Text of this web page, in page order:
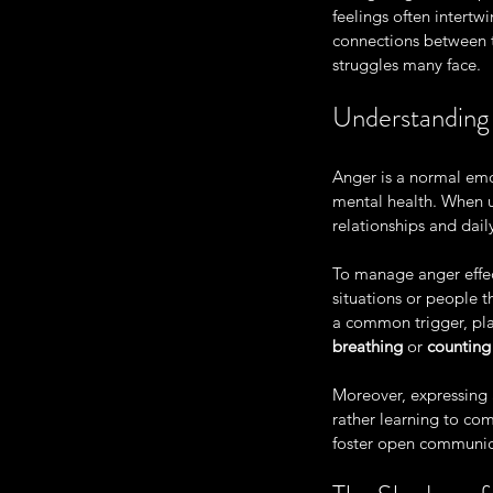
feelings often
connections
struggles many face.
Anger is a normal
mental health. When
relationships and
To manage anger
situations or people
a common trigger,
breathing or
Moreover,
rather learning to
foster open